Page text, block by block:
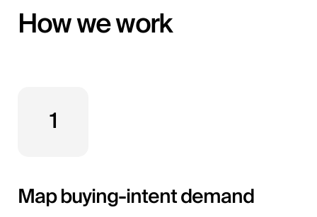
How we work
1
Map buying-intent demand